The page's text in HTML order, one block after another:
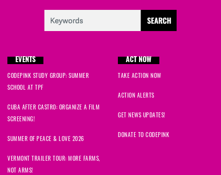
EVENTS
CODEPINK STUDY GROUP: SUMMER
SCHOOL AT TPF
CUBA AFTER CASTRO: ORGANIZE A FILM
SCREENING!
SUMMER OF PEACE & LOVE 2026
VERMONT TRAILER TOUR: MORE FARMS,
NOT ARMS!
ACT NOW
TAKE ACTION NOW
ACTION ALERTS
GET NEWS UPDATES!
DONATE TO CODEPINK